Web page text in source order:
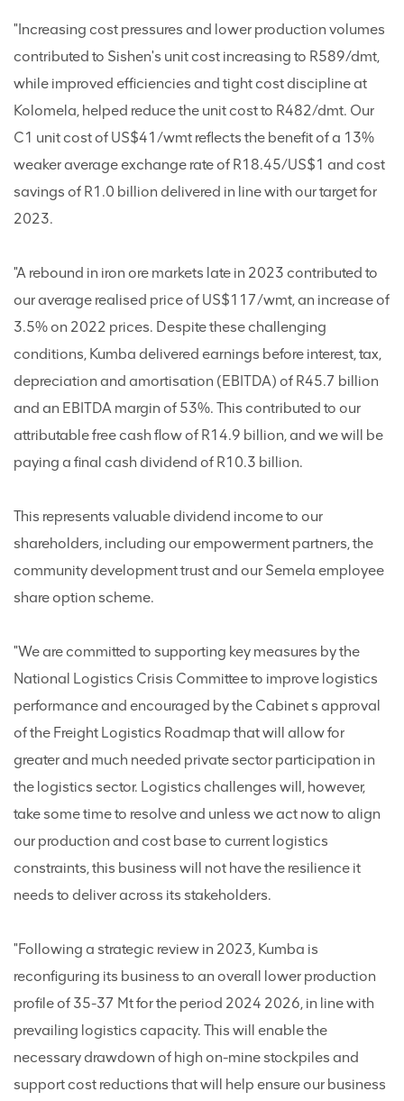
"Increasing cost pressures and lower production volumes
contributed to Sishen's unit cost increasing to R589/dmt,
while improved efficiencies and tight cost discipline at
Kolomela, helped reduce the unit cost to R482/dmt. Our
C1 unit cost of US$41/wmt reflects the benefit of a 13%
weaker average exchange rate of R18.45/US$1 and cost
savings of R1.0 billion delivered in line with our target for
2023.
"A rebound in iron ore markets late in 2023 contributed to
our average realised price of US$117/wmt, an increase of
3.5% on 2022 prices. Despite these challenging
conditions, Kumba delivered earnings before interest, tax,
depreciation and amortisation (EBITDA) of R45.7 billion
and an EBITDA margin of 53%. This contributed to our
attributable free cash flow of R14.9 billion, and we will be
paying a final cash dividend of R10.3 billion.
This represents valuable dividend income to our
shareholders, including our empowerment partners, the
community development trust and our Semela employee
share option scheme.
"We are committed to supporting key measures by the
National Logistics Crisis Committee to improve logistics
performance and encouraged by the Cabinet s approval
of the Freight Logistics Roadmap that will allow for
greater and much needed private sector participation in
the logistics sector. Logistics challenges will, however,
take some time to resolve and unless we act now to align
our production and cost base to current logistics
constraints, this business will not have the resilience it
needs to deliver across its stakeholders.
"Following a strategic review in 2023, Kumba is
reconfiguring its business to an overall lower production
profile of 35-37 Mt for the period 2024 2026, in line with
prevailing logistics capacity. This will enable the
necessary drawdown of high on-mine stockpiles and
support cost reductions that will help ensure our business